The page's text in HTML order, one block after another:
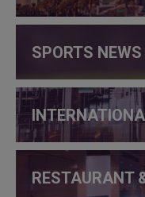
SPORTS NEWS
RESTAURANT